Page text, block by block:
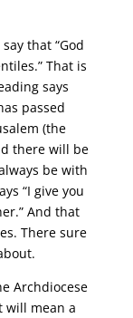
that “God
That is
says
passed
(the
there will be
be with
“I give you
And that
There sure
Archdiocese
will mean a